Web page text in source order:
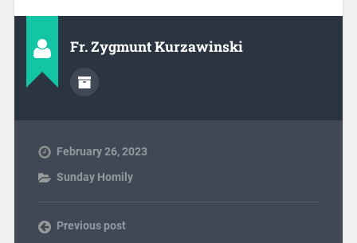
Fr. Zygmunt Kurzawinski
February 26, 2023
Sunday Homily
Previous post